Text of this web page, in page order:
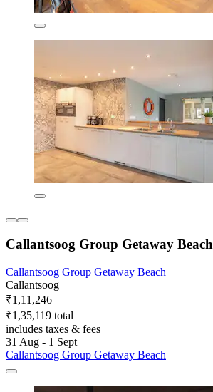
Callantsoog Group Getaway Beach
Callantsoog Group Getaway Beach
Callantsoog
₹1,11,246
₹1,35,119 total
includes taxes & fees
31 Aug - 1 Sept
Callantsoog Group Getaway Beach